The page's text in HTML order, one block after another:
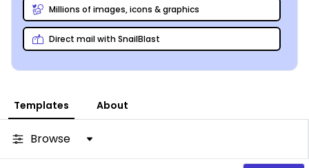
Millions of images, icons & graphics
Direct mail with SnailBlast
Templates About
Browse